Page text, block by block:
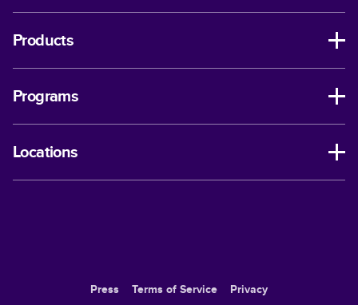
Products
Programs
Locations
Press Terms of Service Privacy